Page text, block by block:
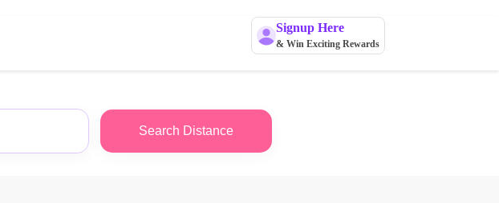
Signup Here
& Win Exciting Rewards
Search Distance